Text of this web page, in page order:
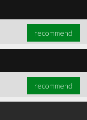
recommend
recommend